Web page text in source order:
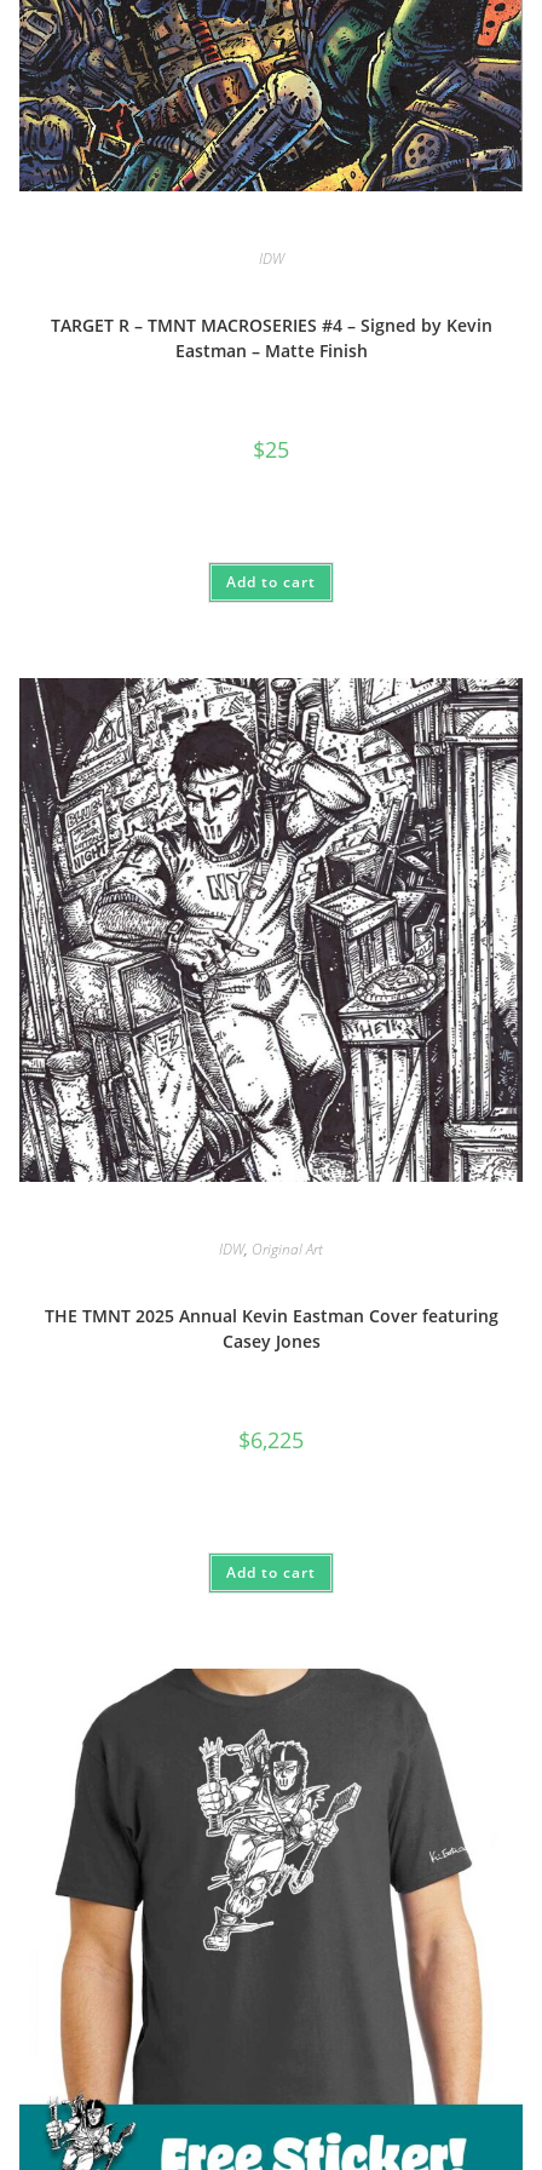
IDW
TARGET R – TMNT MACROSERIES #4 – Signed by Kevin
Eastman – Matte Finish
$25
Add to cart
IDW, Original Art
THE TMNT 2025 Annual Kevin Eastman Cover featuring
Casey Jones
$6,225
Add to cart